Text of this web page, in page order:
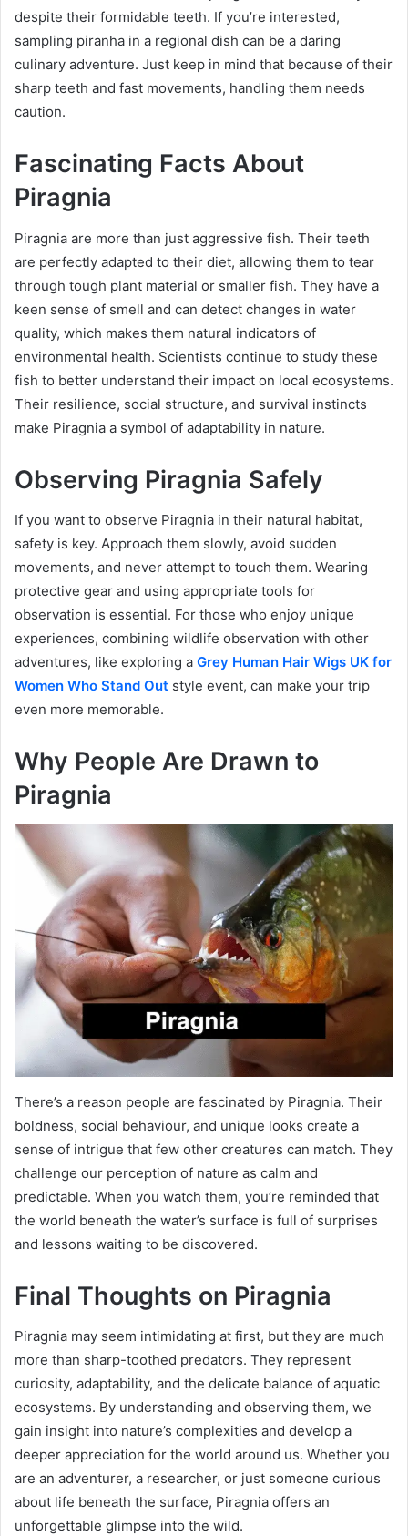
despite their formidable teeth. If you’re interested,
sampling piranha in a regional dish can be a daring
culinary adventure. Just keep in mind that because of their
sharp teeth and fast movements, handling them needs
caution.
Fascinating Facts About
Piragnia
Piragnia are more than just aggressive fish. Their teeth
are perfectly adapted to their diet, allowing them to tear
through tough plant material or smaller fish. They have a
keen sense of smell and can detect changes in water
quality, which makes them natural indicators of
environmental health. Scientists continue to study these
fish to better understand their impact on local ecosystems.
Their resilience, social structure, and survival instincts
make Piragnia a symbol of adaptability in nature.
Observing Piragnia Safely
If you want to observe Piragnia in their natural habitat,
safety is key. Approach them slowly, avoid sudden
movements, and never attempt to touch them. Wearing
protective gear and using appropriate tools for
observation is essential. For those who enjoy unique
experiences, combining wildlife observation with other
adventures, like exploring a Grey Human Hair Wigs UK for
Women Who Stand Out style event, can make your trip
even more memorable.
Why People Are Drawn to
Piragnia
There’s a reason people are fascinated by Piragnia. Their
boldness, social behaviour, and unique looks create a
sense of intrigue that few other creatures can match. They
challenge our perception of nature as calm and
predictable. When you watch them, you’re reminded that
the world beneath the water’s surface is full of surprises
and lessons waiting to be discovered.
Final Thoughts on Piragnia
Piragnia may seem intimidating at first, but they are much
more than sharp-toothed predators. They represent
curiosity, adaptability, and the delicate balance of aquatic
ecosystems. By understanding and observing them, we
gain insight into nature’s complexities and develop a
deeper appreciation for the world around us. Whether you
are an adventurer, a researcher, or just someone curious
about life beneath the surface, Piragnia offers an
unforgettable glimpse into the wild.